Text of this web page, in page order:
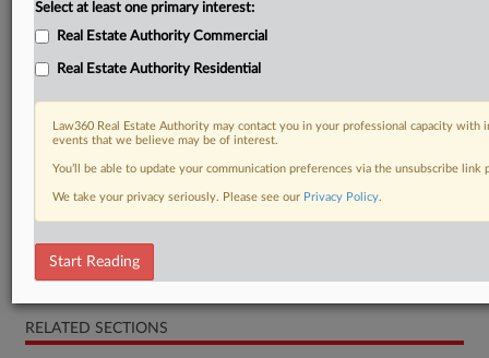
Opinion
RELATED SECTIONS
Select at least one primary interest:
Real Estate Authority Commercial
Real Estate Authority Residential
Law360 Real Estate Authority may contact you in your professional capacity
events that we believe may be of interest.
You’ll be able to update your communication preferences via the unsubscribe
We take your privacy seriously. Please see our Privacy Policy.
Start Reading